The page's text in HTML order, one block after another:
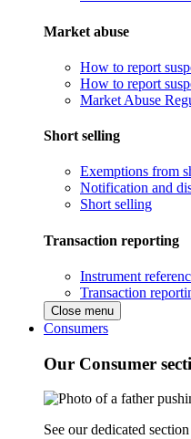
Market abuse
How to report
How to report
Market Abuse
Short selling
Exemptions from
Notification and
Short selling
Transaction reporting
Instrument
Transaction
Close menu
Consumers
Our Consumer
See our dedicated